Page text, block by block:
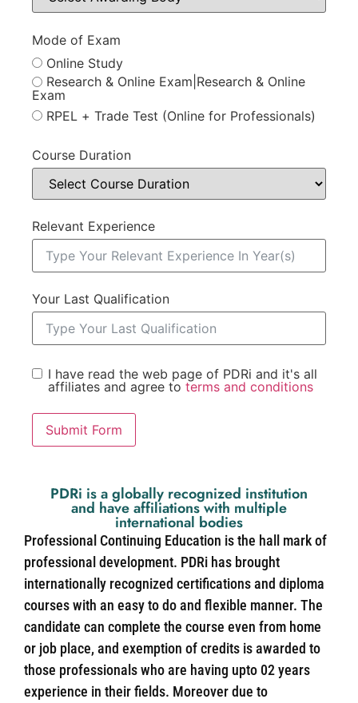
Mode of Exam
Online Study
Research & Online Exam|Research & Online
Exam
RPEL + Trade Test (Online for Professionals)
Course Duration
Relevant Experience
Your Last Qualification
I have read the web page of PDRi and it's all
affiliates and agree to terms and conditions
Submit Form
PDRi is a globally recognized institution
and have affiliations with multiple
international bodies
Professional Continuing Education is the hall mark of
professional development. PDRi has brought
internationally recognized certifications and diploma
courses with an easy to do and flexible manner. The
candidate can complete the course even from home
or job place, and exemption of credits is awarded to
those professionals who are having upto 02 years
experience in their fields. Moreover due to